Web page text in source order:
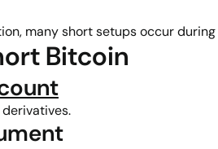
many short setups occur during
Bitcoin